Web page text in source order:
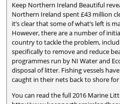
Keep Northern Ireland Beautiful
Northern Ireland spent £43 million
it’s clear that some of what’s left is
However, there are a number of
country to tackle the problem,
specifically to remove and reduce
programmes run by NI Water and
disposal of litter. Fishing vessels
caught in their nets back to shore
You can read the full 2016 Marine